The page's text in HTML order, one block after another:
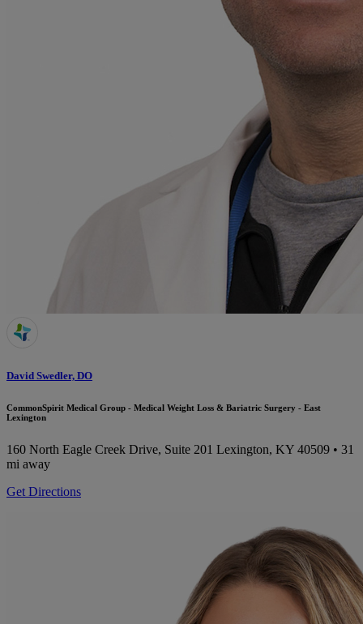
David Swedler, DO
CommonSpirit Medical Group - Medical Weight Loss & Bariatric Surgery - East
Lexington
160 North Eagle Creek Drive, Suite 201 Lexington, KY 40509 • 31
mi away
Get Directions